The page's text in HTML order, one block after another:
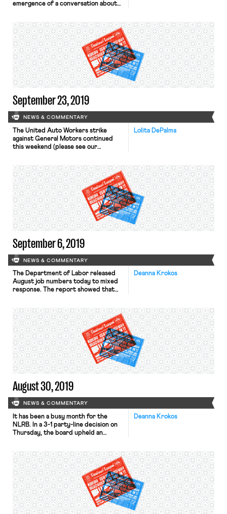
emergence of a conversation about
proposals by campaigning
Democratic candidates, it traces the
roots of these ideas to both the
early-20th-century progressive era
and the women’s movement in the
1970s. Among the ideas discussed are
plans […]
September 23, 2019
NEWS & COMMENTARY
Lolita DePalma
The United Auto Workers strike
against General Motors continued
this weekend (please see our
line on Sunday at an assembly plant in
Detroit. Also on Sunday, former Vice
President Joe Biden spoke to
striking General Motors workers at a
Fairfax plant. Senator Bernie Sanders
plans to visit […]
September 6, 2019
NEWS & COMMENTARY
Deanna Krokos
The Department of Labor released
August job numbers today to mixed
response. The report showed that
projection of closer to 158,000. The
report also revised previous-months’
findings by 20,000. The New York
Times notes that of the additions,
96,000 were private-sector
positions, while 25,000 were […]
August 30, 2019
NEWS & COMMENTARY
Deanna Krokos
It has been a busy month for the
NLRB. In a 3-1 party-line decision on
Thursday, the board upheld an
independent contractors does not
violate federal labor law. The ruling
rested on the conclusion that
misclassification does not interfere
with the right to organize protected
by the National […]